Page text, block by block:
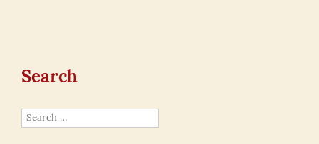
Search
Search